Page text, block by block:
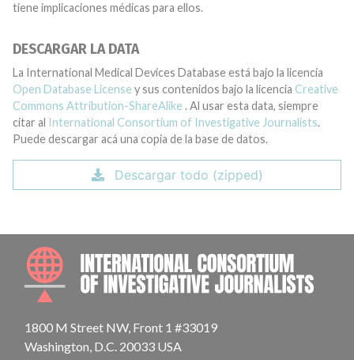
tiene implicaciones médicas para ellos.
DESCARGAR LA DATA
La International Medical Devices Database está bajo la licencia
Open Database License y sus contenidos bajo la licencia Creative
Commons Attribution-ShareAlike . Al usar esta data, siempre
citar al International Consortium of Investigative Journalists.
Puede descargar acá una copia de la base de datos.
Descargar todo (zipped)
1800 M Street NW, Front 1 #33019
Washington, D.C. 20033 USA